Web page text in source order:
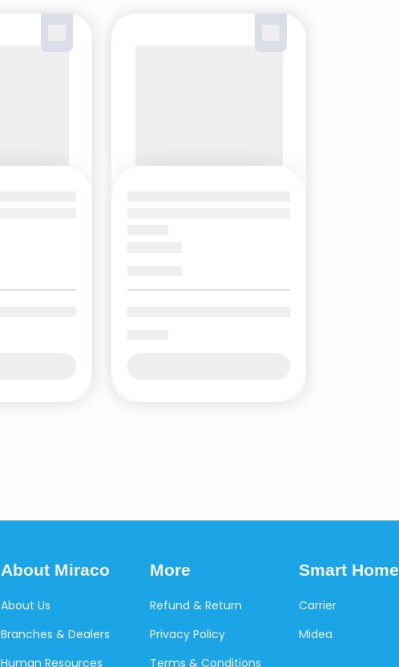
About Miraco
About Us
Branches & Dealers
Human Resources
More
Refund & Return
Privacy Policy
Terms & Conditions
Smart Home
Carrier
Midea